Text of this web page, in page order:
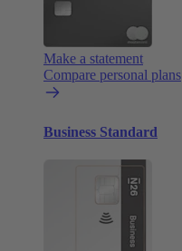
Make a statement
Compare personal plans
Business Standard